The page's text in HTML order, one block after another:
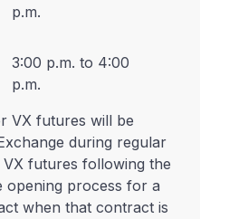
p.m.
3:00 p.m. to 4:00
p.m.
VX futures will be
during regular
futures following the
opening process for a
when that contract is